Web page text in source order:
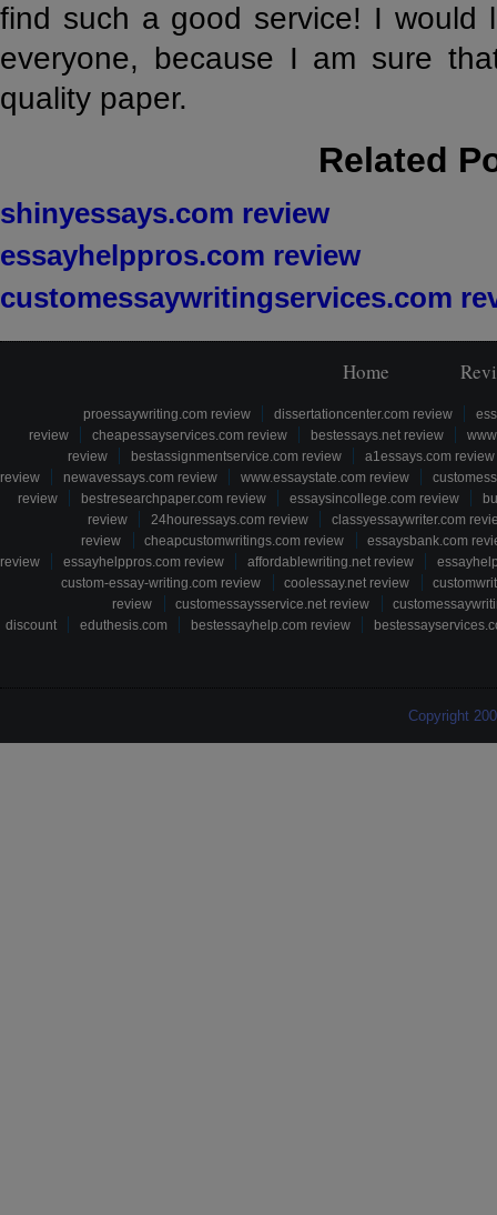
find such a good service! I would
everyone, because I am sure
quality paper.
Related
shinyessays.com review
essayhelppros.com review
customessaywritingservices.com
Home
proessaywriting.com review dissertationcenter.com review
review
cheapessayservices.com review bestessays.net review
review
bestassignmentservice.com review
a1essays.com review
review
newavessays.com review www.essaystate.com review
review
bestresearchpaper.com review essaysincollege.com review
review
24houressays.com review
classyessaywriter.com
review
cheapcustomwritings.com review
essaysbank.com
review
essayhelppros.com review affordablewriting.net review
custom-essay-writing.com review
coolessay.net review
review
customessaysservice.net review
discount
eduthesis.com bestessayhelp.com review
Copyright